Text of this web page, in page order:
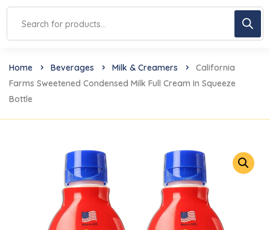
Home Beverages Milk & Creamers
California
Farms Sweetened Condensed Milk Full Cream In Squeeze
Bottle